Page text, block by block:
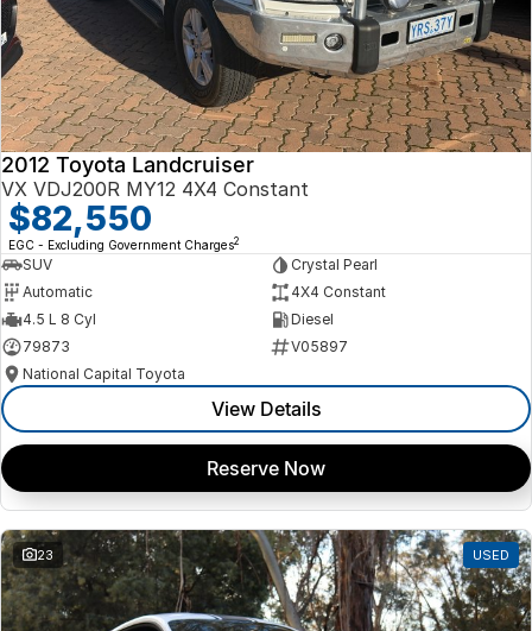
2012 Toyota Landcruiser
VX VDJ200R MY12 4X4 Constant
$82,550
EGC - Excluding Government Charges2
SUV
Crystal Pearl
Automatic
4X4 Constant
4.5 L 8 Cyl
Diesel
79873
V05897
National Capital Toyota
View Details
Reserve Now
23 USED